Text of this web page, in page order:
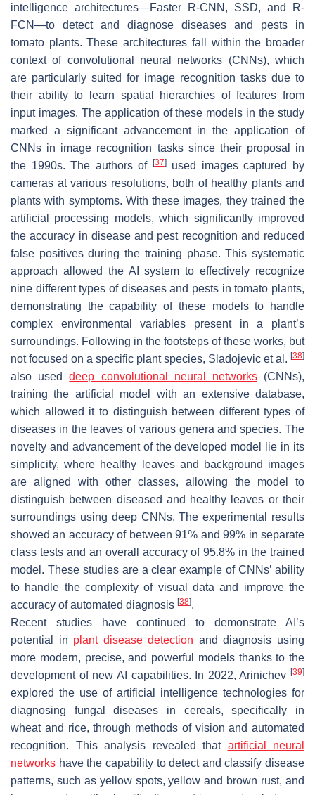
intelligence architectures—Faster R-CNN, SSD, and R-
FCN—to detect and diagnose diseases and pests in
tomato plants. These architectures fall within the broader
context of convolutional neural networks (CNNs), which
are particularly suited for image recognition tasks due to
their ability to learn spatial hierarchies of features from
input images. The application of these models in the study
marked a significant advancement in the application of
CNNs in image recognition tasks since their proposal in
the 1990s. The authors of
[37]used images captured by
cameras at various resolutions, both of healthy plants and
plants with symptoms. With these images, they trained the
artificial processing models, which significantly improved
the accuracy in disease and pest recognition and reduced
false positives during the training phase. This systematic
approach allowed the AI system to effectively recognize
nine different types of diseases and pests in tomato plants,
demonstrating the capability of these models to handle
complex environmental variables present in a plant’s
surroundings. Following in the footsteps of these works, but
not focused on a specific plant species, Sladojevic et al. [38]
also useddeep convolutional neural networks(CNNs),
training the artificial model with an extensive database,
which allowed it to distinguish between different types of
diseases in the leaves of various genera and species. The
novelty and advancement of the developed model lie in its
simplicity, where healthy leaves and background images
are aligned with other classes, allowing the model to
distinguish between diseased and healthy leaves or their
surroundings using deep CNNs. The experimental results
showed an accuracy of between 91% and 99% in separate
class tests and an overall accuracy of 95.8% in the trained
model. These studies are a clear example of CNNs’ ability
to handle the complexity of visual data and improve the
accuracy of automated diagnosis [38].
Recent studies have continued to demonstrate AI’s
potential in plant disease detection and diagnosis using
more modern, precise, and powerful models thanks to the
development of new AI capabilities. In 2022, Arinichev [39]
explored the use of artificial intelligence technologies for
diagnosing fungal diseases in cereals, specifically in
wheat and rice, through methods of vision and automated
recognition. This analysis revealed that artificial neural
networks have the capability to detect and classify disease
patterns, such as yellow spots, yellow and brown rust, and